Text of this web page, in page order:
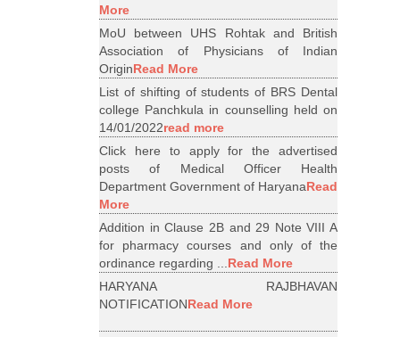
More
MoU between UHS Rohtak and British
Association of Physicians of Indian
OriginRead More
List of shifting of students of BRS Dental
college Panchkula in counselling held on
14/01/2022read more
Click here to apply for the advertised
posts of Medical Officer Health
Department Government of HaryanaRead
More
Addition in Clause 2B and 29 Note VIII A
for pharmacy courses and only of the
ordinance regarding ...Read More
HARYANA RAJBHAVAN
NOTIFICATIONRead More